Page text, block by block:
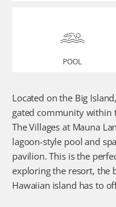
POOL
Located on the Big
gated community within
The Villages at Mauna
lagoon-style pool and
pavilion. This is the
exploring the resort, the
Hawaiian island has to